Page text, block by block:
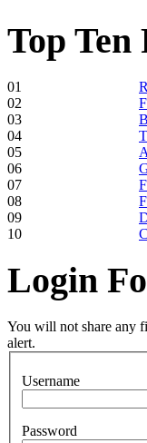
€250.00
Frame and Shaman
Drum "Master of
Animals", tunable,
with Henna
€530.00
Tunable Tonbak with
pyrography art
Top Ten
01
02
03
04
05
06
07
08
09
10
Login
You will not share any
alert.
Username
Password